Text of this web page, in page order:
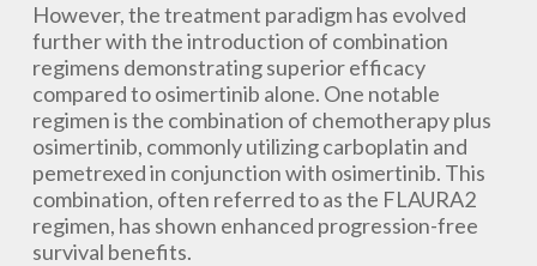
However, the treatment paradigm has evolved
further with the introduction of combination
regimens demonstrating superior efficacy
compared to osimertinib alone. One notable
regimen is the combination of chemotherapy plus
osimertinib, commonly utilizing carboplatin and
pemetrexed in conjunction with osimertinib. This
combination, often referred to as the FLAURA2
regimen, has shown enhanced progression-free
survival benefits.